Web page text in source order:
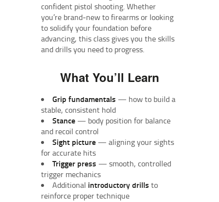
confident pistol shooting. Whether
you’re brand‑new to firearms or looking
to solidify your foundation before
advancing, this class gives you the skills
and drills you need to progress.
What You’ll Learn
Grip fundamentals — how to build a
stable, consistent hold
Stance— body position for balance
and recoil control
Sight picture— aligning your sights
for accurate hits
Trigger press — smooth, controlled
trigger mechanics
Additional introductory drills to
reinforce proper technique